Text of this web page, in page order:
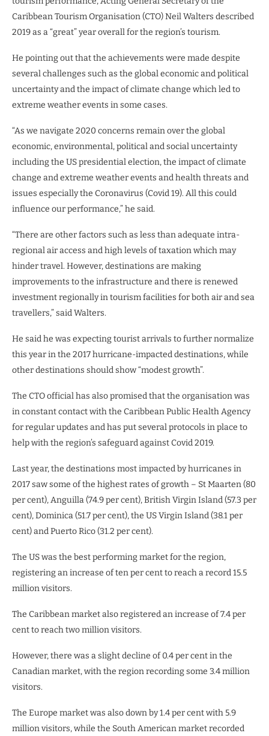
Caribbean Tourism Organisation (CTO) Neil Walters described
2019 as a “great” year overall for the region’s tourism.
He pointing out that the achievements were made despite
several challenges such as the global economic and political
uncertainty and the impact of climate change which led to
extreme weather events in some cases.
“As we navigate 2020 concerns remain over the global
economic, environmental, political and social uncertainty
including the US presidential election, the impact of climate
change and extreme weather events and health threats and
issues especially the Coronavirus (Covid 19). All this could
influence our performance,” he said.
“There are other factors such as less than adequate intra-
regional air access and high levels of taxation which may
hinder travel. However, destinations are making
improvements to the infrastructure and there is renewed
investment regionally in tourism facilities for both air and sea
travellers,” said Walters.
He said he was expecting tourist arrivals to further normalize
this year in the 2017 hurricane-impacted destinations, while
other destinations should show “modest growth”.
The CTO official has also promised that the organisation was
in constant contact with the Caribbean Public Health Agency
for regular updates and has put several protocols in place to
help with the region’s safeguard against Covid 2019.
Last year, the destinations most impacted by hurricanes in
2017 saw some of the highest rates of growth – St Maarten (80
per cent), Anguilla (74.9 per cent), British Virgin Island (57.3 per
cent), Dominica (51.7 per cent), the US Virgin Island (38.1 per
cent) and Puerto Rico (31.2 per cent).
The US was the best performing market for the region,
registering an increase of ten per cent to reach a record 15.5
million visitors.
The Caribbean market also registered an increase of 7.4 per
cent to reach two million visitors.
However, there was a slight decline of 0.4 per cent in the
Canadian market, with the region recording some 3.4 million
visitors.
The Europe market was also down by 1.4 per cent with 5.9
million visitors, while the South American market recorded